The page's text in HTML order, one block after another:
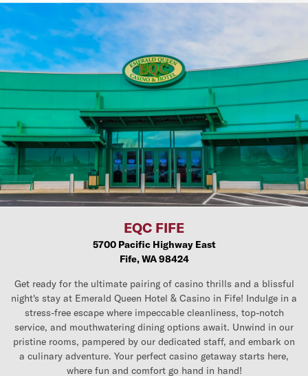
EQC FIFE
5700 Pacific Highway East
Fife, WA 98424
Get ready for the ultimate pairing of casino thrills and a blissful
night's stay at Emerald Queen Hotel & Casino in Fife! Indulge in a
stress-free escape where impeccable cleanliness, top-notch
service, and mouthwatering dining options await. Unwind in our
pristine rooms, pampered by our dedicated staff, and embark on
a culinary adventure. Your perfect casino getaway starts here,
where fun and comfort go hand in hand!